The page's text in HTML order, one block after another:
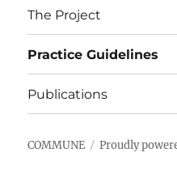
The Project
Practice Guidelines
Publications
COMMUNE Proudly